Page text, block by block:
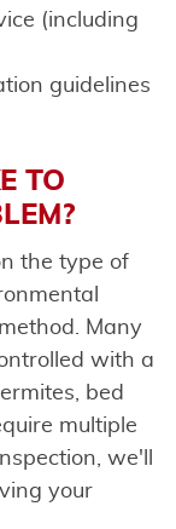
(including
guidelines
TO
the type of
Many
with a
bed
multiple
we'll
your